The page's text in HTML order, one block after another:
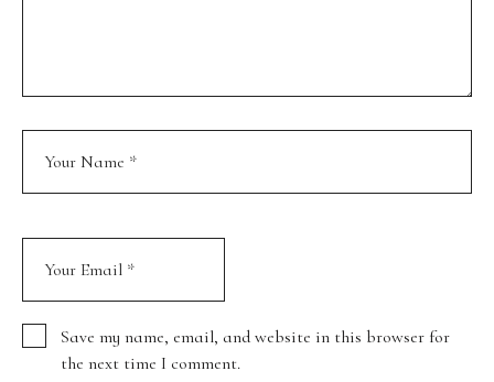
Save my name, email, and website in this browser for
the next time I comment.